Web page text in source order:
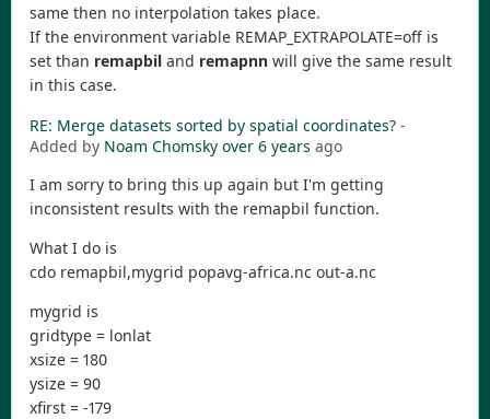
same then no interpolation takes place.
If the environment variable REMAP_EXTRAPOLATE=off is
set than remapbil and remapnn will give the same result
in this case.
RE: Merge datasets sorted by spatial coordinates? -
Added by Noam Chomsky over 6 years ago
I am sorry to bring this up again but I'm getting
inconsistent results with the remapbil function.
What I do is
cdo remapbil,mygrid popavg-africa.nc out-a.nc
mygrid is
gridtype = lonlat
xsize = 180
ysize = 90
xfirst = -179